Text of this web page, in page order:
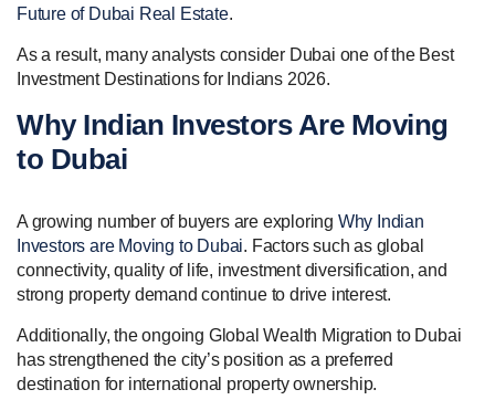
Future of Dubai Real Estate.
As a result, many analysts consider Dubai one of the Best
Investment Destinations for Indians 2026.
Why Indian Investors Are Moving
to Dubai
A growing number of buyers are exploring Why Indian
Investors are Moving to Dubai. Factors such as global
connectivity, quality of life, investment diversification, and
strong property demand continue to drive interest.
Additionally, the ongoing Global Wealth Migration to Dubai
has strengthened the city’s position as a preferred
destination for international property ownership.